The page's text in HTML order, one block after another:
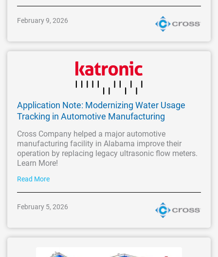
February 9, 2026
Application Note: Modernizing Water Usage
Tracking in Automotive Manufacturing
Cross Company helped a major automotive
manufacturing facility in Alabama improve their
operation by replacing legacy ultrasonic flow meters.
Learn More!
Read More
February 5, 2026